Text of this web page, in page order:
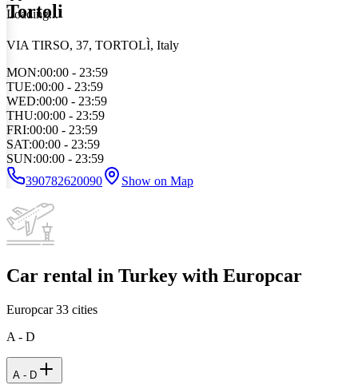
Loading...
Tortoli
VIA TIRSO, 37, TORTOLÌ, Italy
MON:00:00 - 23:59
TUE:00:00 - 23:59
WED:00:00 - 23:59
THU:00:00 - 23:59
FRI:00:00 - 23:59
SAT:00:00 - 23:59
SUN:00:00 - 23:59
390782620090
Show on Map
Car rental in Turkey with Europcar
Europcar33 cities
A - D
A - D